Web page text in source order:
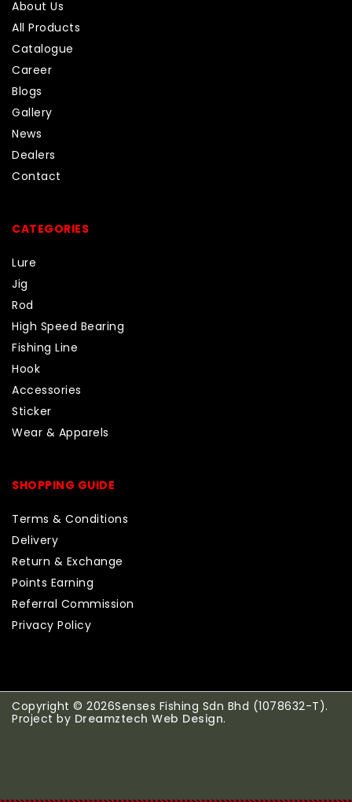
About Us
All Products
Catalogue
Career
Blogs
Gallery
News
Dealers
Contact
CATEGORIES
Lure
Jig
Rod
High Speed Bearing
Fishing Line
Hook
Accessories
Sticker
Wear & Apparels
SHOPPING GUIDE
Terms & Conditions
Delivery
Return & Exchange
Points Earning
Referral Commission
Privacy Policy
Copyright © 2026Senses Fishing Sdn Bhd (1078632-T).
Project by Dreamztech Web Design.